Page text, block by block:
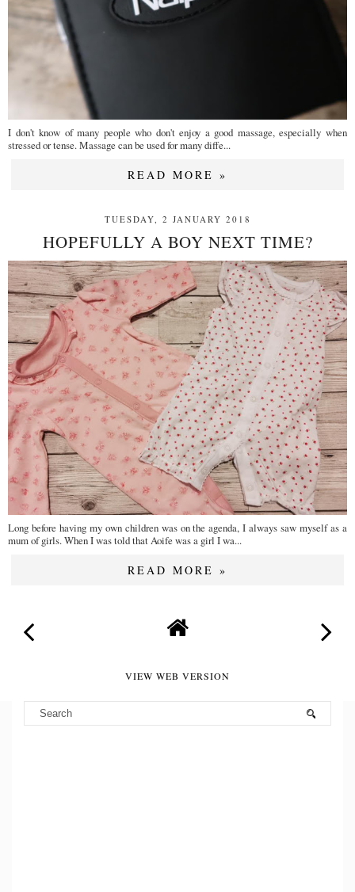
I don't know of many people who don't enjoy a good massage, especially when
stressed or tense. Massage can be used for many diffe...
READ MORE »
TUESDAY, 2 JANUARY 2018
HOPEFULLY A BOY NEXT TIME?
Long before having my own children was on the agenda, I always saw myself as a
mum of girls. When I was told that Aoife was a girl I wa...
READ MORE »
VIEW WEB VERSION